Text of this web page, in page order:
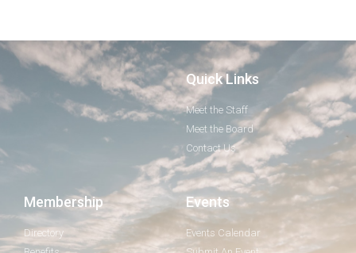
Quick Links
Meet the Staff
Meet the Board
Contact Us
Membership
Directory
Events
Events Calendar